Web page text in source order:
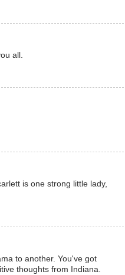
all.
is one strong little lady,
to another. You've got
thoughts from Indiana.